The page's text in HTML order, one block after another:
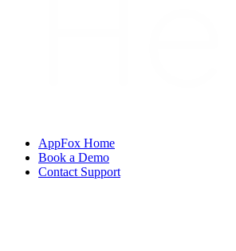
AppFox Home
Book a Demo
Contact Support